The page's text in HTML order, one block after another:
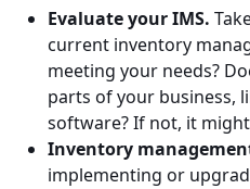
Evaluate your IMS.
current inventory
meeting your needs?
parts of your business,
software? If not, it
Inventory
implementing or